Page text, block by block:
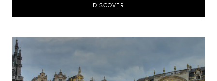
DISCOVER